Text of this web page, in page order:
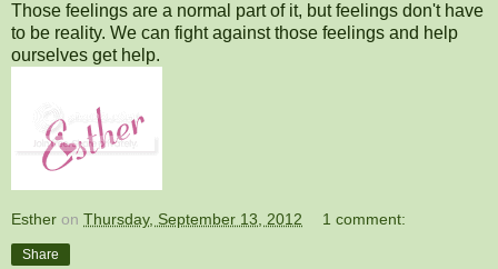
Those feelings are a normal part of it, but feelings don't have
to be reality. We can fight against those feelings and help
ourselves get help.
Esther on Thursday, September 13, 2012 1 comment:
Share